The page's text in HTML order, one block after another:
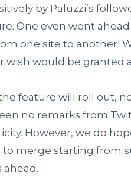
by Paluzzi’s
One even went
one site to another!
wish would be granted
feature will roll out,
no remarks from
However, we do
merge starting from
ahead.